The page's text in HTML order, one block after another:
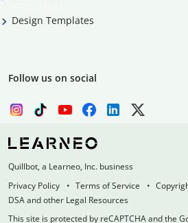
Design Templates
Follow us on social
Quillbot, a Learneo, Inc. business
Privacy Policy
Terms of Service
DSA and other Legal Resources
This site is protected by reCAPTCHA and the